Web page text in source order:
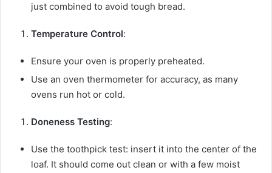
just combined to avoid tough bread.
Temperature Control:
Ensure your oven is properly preheated.
Use an oven thermometer for accuracy, as many
ovens run hot or cold.
Doneness Testing:
Use the toothpick test: insert it into the center of the
loaf. It should come out clean or with a few moist